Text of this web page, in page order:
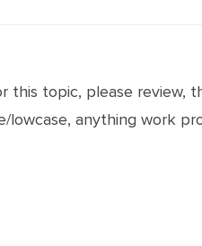
topic, please review,
lowcase, anything work